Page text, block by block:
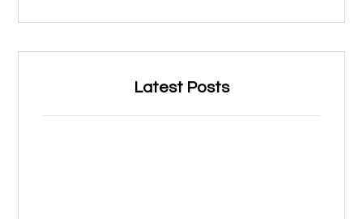
Latest Posts